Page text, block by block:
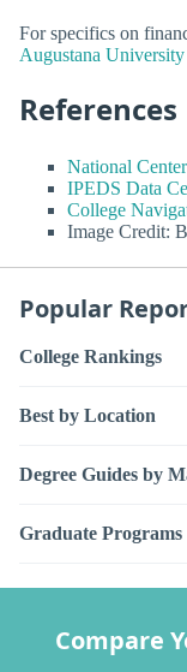
For specifics on
Augustana
References
National
IPEDS Data
College
Image Credit:
Popular
College Rankings
Best by Location
Degree Guides by
Graduate Programs
Compare